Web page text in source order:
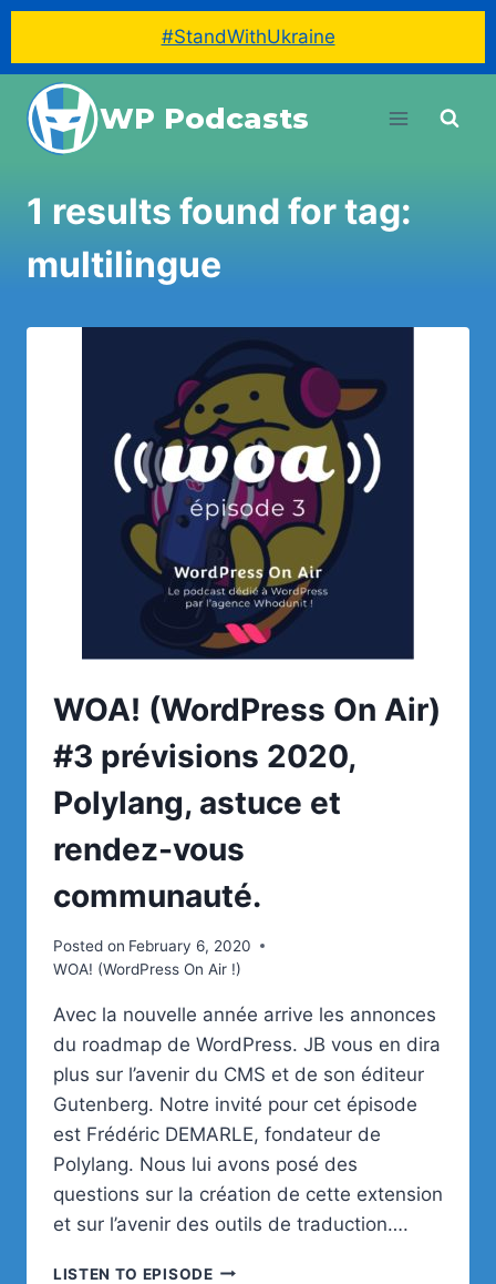
#StandWithUkraine
content
WP Podcasts
1 results found for tag:
multilingue
WOA! (WordPress On Air)
#3 prévisions 2020,
Polylang, astuce et
rendez-vous
communauté.
Posted on February 6, 2020
WOA! (WordPress On Air !)
Avec la nouvelle année arrive les annonces
du roadmap de WordPress. JB vous en dira
plus sur l’avenir du CMS et de son éditeur
Gutenberg. Notre invité pour cet épisode
est Frédéric DEMARLE, fondateur de
Polylang. Nous lui avons posé des
questions sur la création de cette extension
et sur l’avenir des outils de traduction….
LISTEN TO EPISODEWOA!